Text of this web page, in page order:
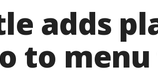
adds
to